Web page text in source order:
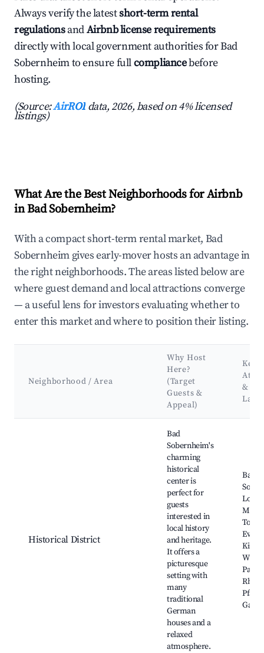
Always verify the latestshort-term rental
regulationsandAirbnb license requirements
directly with local government authorities for Bad
Sobernheim to ensure fullcompliancebefore
hosting.
(Source:AirROI data, 2026, based on 4% licensed
listings)
What Are the Best Neighborhoods for Airbnb
in Bad Sobernheim?
With a compact short-term rental market, Bad
Sobernheim gives early-mover hosts an advantage in
the right neighborhoods. The areas listed below are
where guest demand and local attractions converge
— a useful lens for investors evaluating whether to
enter this market and where to position their listing.
Neighborhood / Area
Why Host
Here?
(Target
Guests &
Appeal)
Key
&
Historical District
Bad
Sobernheim's
charming
historical
center is
perfect for
guests
interested in
local history
and heritage.
It offers a
picturesque
setting with
many
traditional
German
houses and a
relaxed
atmosphere.
Bad
Local
Town,
Park,
Pfalz